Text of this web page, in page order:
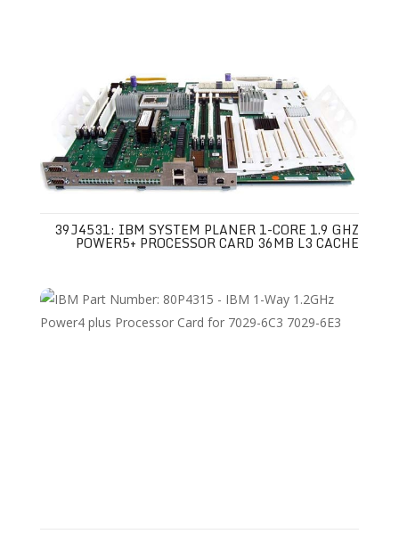
39J4531: IBM SYSTEM PLANER 1-CORE 1.9 GHZ
POWER5+ PROCESSOR CARD 36MB L3 CACHE